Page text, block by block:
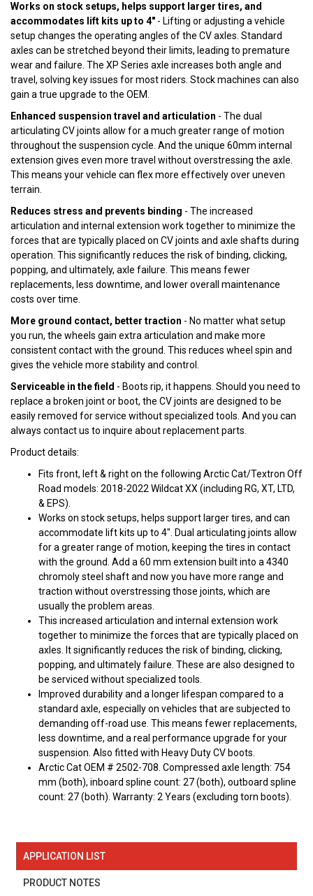
Works on stock setups, helps support larger tires, and
accommodates lift kits up to 4" - Lifting or adjusting a vehicle
setup changes the operating angles of the CV axles. Standard
axles can be stretched beyond their limits, leading to premature
wear and failure. The XP Series axle increases both angle and
travel, solving key issues for most riders. Stock machines can also
gain a true upgrade to the OEM.
Enhanced suspension travel and articulation - The dual
articulating CV joints allow for a much greater range of motion
throughout the suspension cycle. And the unique 60mm internal
extension gives even more travel without overstressing the axle.
This means your vehicle can flex more effectively over uneven
terrain.
Reduces stress and prevents binding - The increased
articulation and internal extension work together to minimize the
forces that are typically placed on CV joints and axle shafts during
operation. This significantly reduces the risk of binding, clicking,
popping, and ultimately, axle failure. This means fewer
replacements, less downtime, and lower overall maintenance
costs over time.
More ground contact, better traction - No matter what setup
you run, the wheels gain extra articulation and make more
consistent contact with the ground. This reduces wheel spin and
gives the vehicle more stability and control.
Serviceable in the field - Boots rip, it happens. Should you need to
replace a broken joint or boot, the CV joints are designed to be
easily removed for service without specialized tools. And you can
always contact us to inquire about replacement parts.
Product details:
Fits front, left & right on the following Arctic Cat/Textron Off
Road models: 2018-2022 Wildcat XX (including RG, XT, LTD,
& EPS).
Works on stock setups, helps support larger tires, and can
accommodate lift kits up to 4". Dual articulating joints allow
for a greater range of motion, keeping the tires in contact
with the ground. Add a 60 mm extension built into a 4340
chromoly steel shaft and now you have more range and
traction without overstressing those joints, which are
usually the problem areas.
This increased articulation and internal extension work
together to minimize the forces that are typically placed on
axles. It significantly reduces the risk of binding, clicking,
popping, and ultimately failure. These are also designed to
be serviced without specialized tools.
Improved durability and a longer lifespan compared to a
standard axle, especially on vehicles that are subjected to
demanding off-road use. This means fewer replacements,
less downtime, and a real performance upgrade for your
suspension. Also fitted with Heavy Duty CV boots.
Arctic Cat OEM # 2502-708. Compressed axle length: 754
mm (both), inboard spline count: 27 (both), outboard spline
count: 27 (both). Warranty: 2 Years (excluding torn boots).
APPLICATION LIST
PRODUCT NOTES